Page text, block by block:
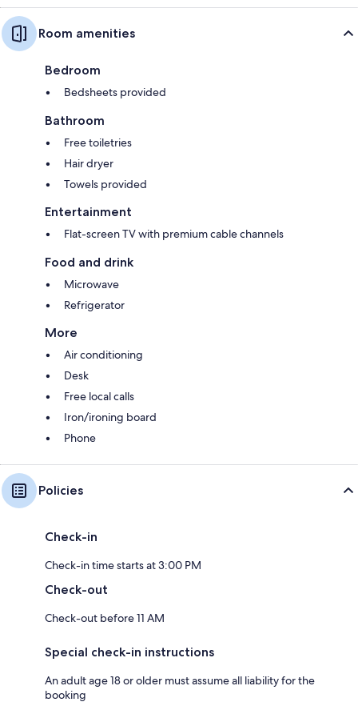
Room amenities
Bedroom
Bedsheets provided
Bathroom
Free toiletries
Hair dryer
Towels provided
Entertainment
Flat-screen TV with premium cable channels
Food and drink
Microwave
Refrigerator
More
Air conditioning
Desk
Free local calls
Iron/ironing board
Phone
Policies
Check-in
Check-in time starts at 3:00 PM
Check-out
Check-out before 11 AM
Special check-in instructions
An adult age 18 or older must assume all liability for the
booking